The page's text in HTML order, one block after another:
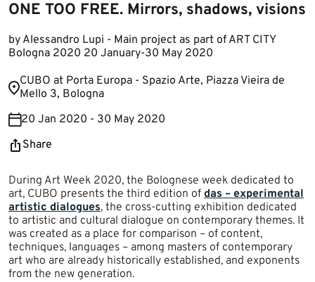
ONE TOO FREE. Mirrors, shadows, visions
by Alessandro Lupi - Main project as part of ART CITY
Bologna 2020 20 January-30 May 2020
​CUBO at Porta Europa - Spazio Arte, Piazza Vieira de
Mello 3, Bologna​​​
20 Jan 2020 - 30 May 2020
Share
During Art Week 2020, the Bolognese week dedicated to
art, CUBO presents the third edition of das – experimental
artistic dialogues​, the cross-cutting exhibition dedicated
to artistic and cultural dialogue on contemporary themes. It
was created as a place for comparison – of content,
techniques, languages – among masters of contemporary
art who are already historically established, and exponents
from the new generation.